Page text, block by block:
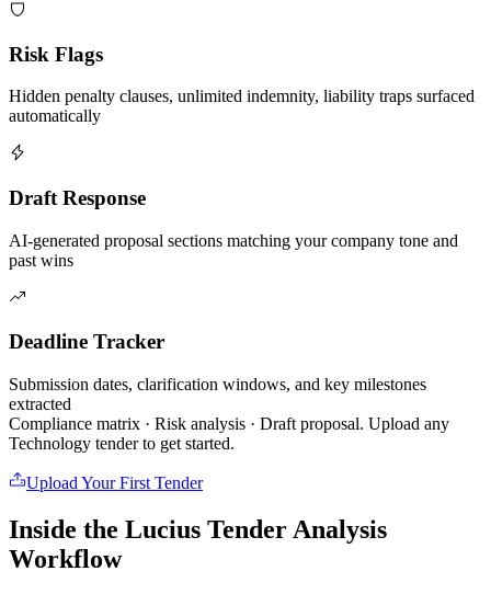
Risk Flags
Hidden penalty clauses, unlimited indemnity, liability traps surfaced
automatically
Draft Response
AI-generated proposal sections matching your company tone and
past wins
Deadline Tracker
Submission dates, clarification windows, and key milestones
extracted
Compliance matrix · Risk analysis · Draft proposal. Upload any
Technology tender to get started.
Upload Your First Tender
Inside the Lucius Tender Analysis
Workflow